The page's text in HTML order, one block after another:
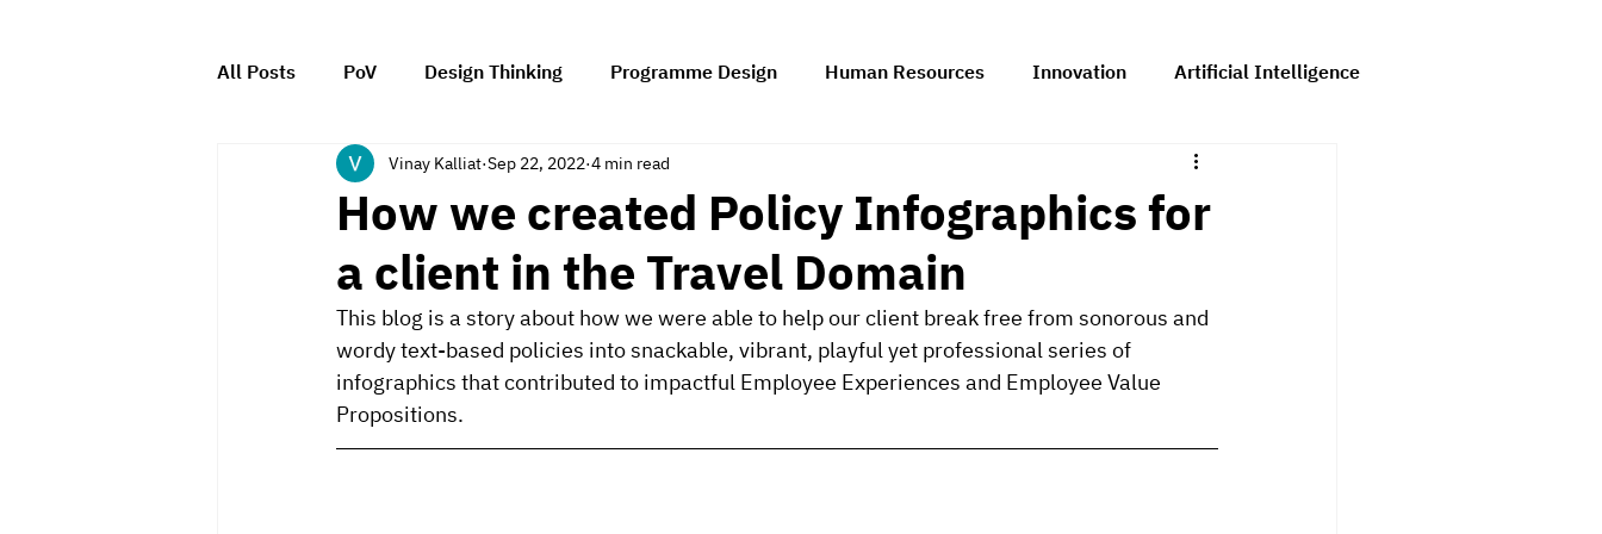
All Posts PoV Design Thinking Programme Design Human Resources Innovation Artificial Intelligence
Client Management Leadership Change Management
How we created Policy Infographics for
a client in the Travel Domain
Vinay Kalliat Sep 22, 2022 4 min read
This blog is a story about how we were able to help our client break free from sonorous and
wordy text-based policies into snackable, vibrant, playful yet professional series of
infographics that contributed to impactful Employee Experiences and Employee Value
Propositions.